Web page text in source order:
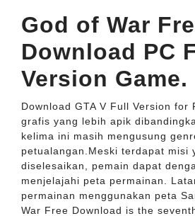
God of War
Download PC
Version Game.
Download GTA V Full Version for
grafis yang lebih apik
kelima ini masih mengusung
petualangan.Meski terdapat misi
diselesaikan, pemain dapat
menjelajahi peta permainan.
permainan menggunakan peta
War Free Download is the